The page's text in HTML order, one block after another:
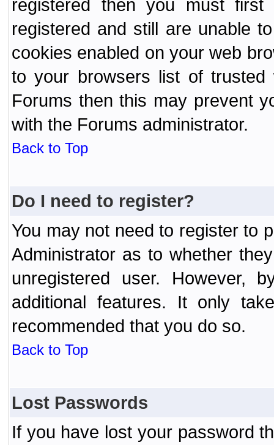
registered then you must
registered and still are unable
cookies enabled on your web
to your browsers list of
Forums then this may prevent
with the Forums administrator.
Back to Top
Do I need to register?
You may not need to register to
Administrator as to whether
unregistered user. However,
additional features. It only
recommended that you do so.
Back to Top
Lost Passwords
If you have lost your password